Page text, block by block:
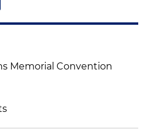
Memorial Convention